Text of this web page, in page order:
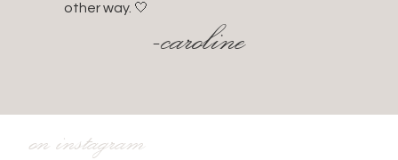
other way. 🤍
-caroline
on instagram